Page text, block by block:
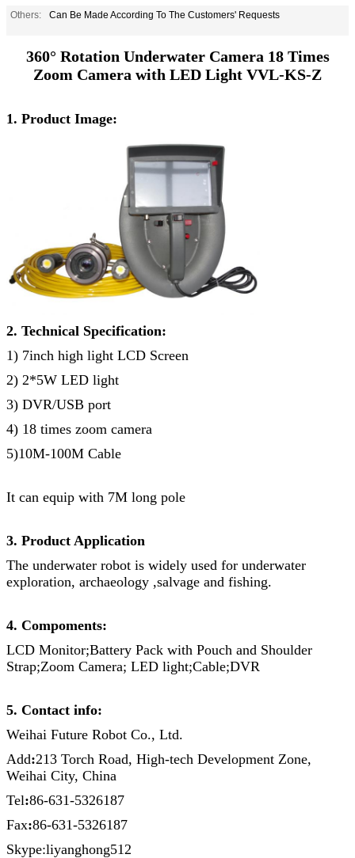
Others: Can Be Made According To The Customers' Requests
360° Rotation Underwater Camera 18 Times
Zoom Camera with LED Light VVL-KS-Z
1. Product Image:
2. Technical Specification:
1) 7inch high light LCD Screen
2) 2*5W LED light
3) DVR/USB port
4) 18 times zoom camera
5)10M-100M Cable
It can equip with 7M long pole
3. Product Application
The underwater robot is widely used for underwater
exploration, archaeology ,salvage and fishing.
4. Compoments:
LCD Monitor;Battery Pack with Pouch and Shoulder
Strap;Zoom Camera; LED light;Cable;DVR
5. Contact info:
Weihai Future Robot Co., Ltd.
Add:213 Torch Road, High-tech Development Zone,
Weihai City, China
Tel:86-631-5326187
Fax:86-631-5326187
Skype:liyanghong512